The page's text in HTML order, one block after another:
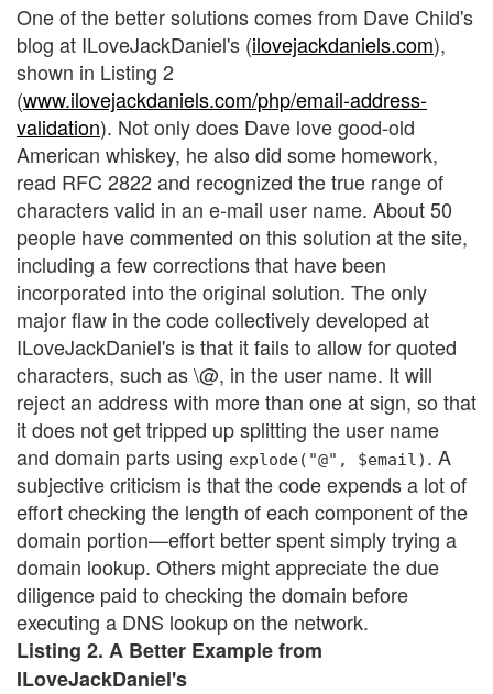
One of the better solutions comes from Dave Child's
blog at ILoveJackDaniel's (ilovejackdaniels.com),
shown in Listing 2
(www.ilovejackdaniels.com/php/email-address-
validation). Not only does Dave love good-old
American whiskey, he also did some homework,
read RFC 2822 and recognized the true range of
characters valid in an e-mail user name. About 50
people have commented on this solution at the site,
including a few corrections that have been
incorporated into the original solution. The only
major flaw in the code collectively developed at
ILoveJackDaniel's is that it fails to allow for quoted
characters, such as \@, in the user name. It will
reject an address with more than one at sign, so that
it does not get tripped up splitting the user name
and domain parts using explode("@", $email) . A
subjective criticism is that the code expends a lot of
effort checking the length of each component of the
domain portion—effort better spent simply trying a
domain lookup. Others might appreciate the due
diligence paid to checking the domain before
executing a DNS lookup on the network.
Listing 2. A Better Example from
ILoveJackDaniel's